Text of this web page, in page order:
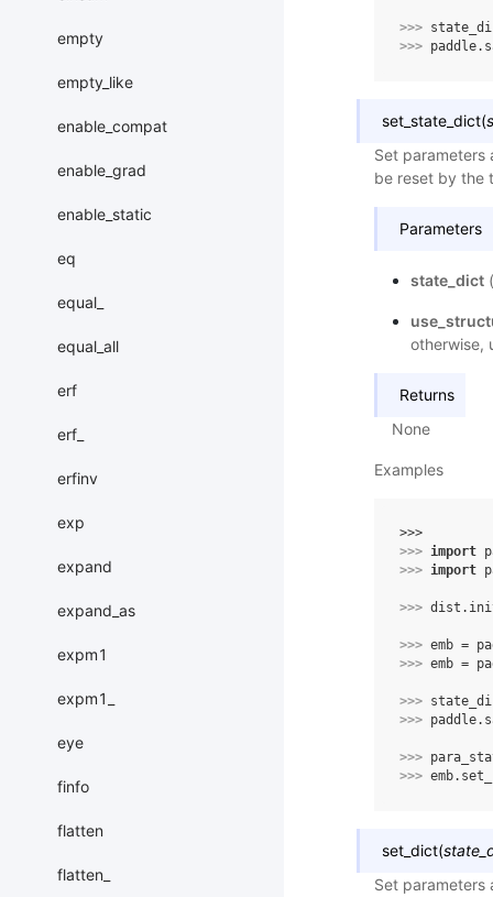
empty
empty_like
enable_compat
enable_grad
enable_static
eq
equal_
equal_all
erf
erf_
erfinv
exp
expand
expand_as
expm1
expm1_
eye
finfo
flatten
flatten_
>>>
>>> paddle.
set_state_dict(
Set parameters
be reset by the
Parameters
state_dict(
otherwise,
Returns
None
Examples
>>>
>>> import
>>> import
>>> dist .
>>> emb =
>>> emb =
>>>
>>> paddle.
>>>
>>> emb.
set_dict(
Set parameters